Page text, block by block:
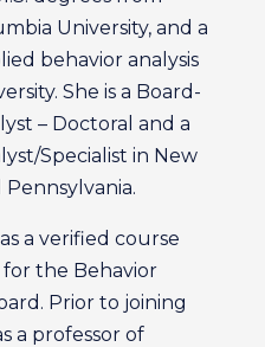
University, and a
behavior analysis
She is a Board-
– Doctoral and a
Specialist in New
a verified course
the Behavior
Prior to joining
a professor of